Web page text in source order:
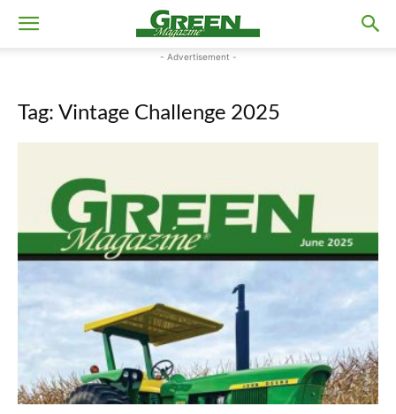
- Advertisement -
Tag: Vintage Challenge 2025